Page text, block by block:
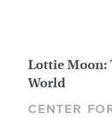
Lottie Moon:
World
CENTER